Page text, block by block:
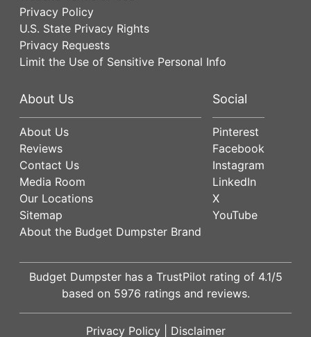
Privacy Policy
U.S. State Privacy Rights
Privacy Requests
Limit the Use of Sensitive Personal Info
About Us
About Us
Reviews
Contact Us
Media Room
Our Locations
Sitemap
About the Budget Dumpster Brand
Social
Pinterest
Facebook
Instagram
LinkedIn
X
YouTube
Budget Dumpster has a TrustPilot rating of 4.1/5
based on 5976 ratings and reviews.
Privacy Policy| Disclaimer